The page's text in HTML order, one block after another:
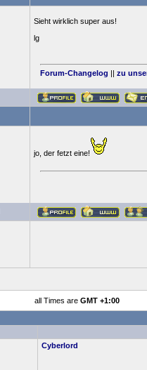
Sieht wirklich super aus!
lg
Forum-Changelog || zu
jo, der fetzt eine!
all Times are GMT +1:00
Cyberlord